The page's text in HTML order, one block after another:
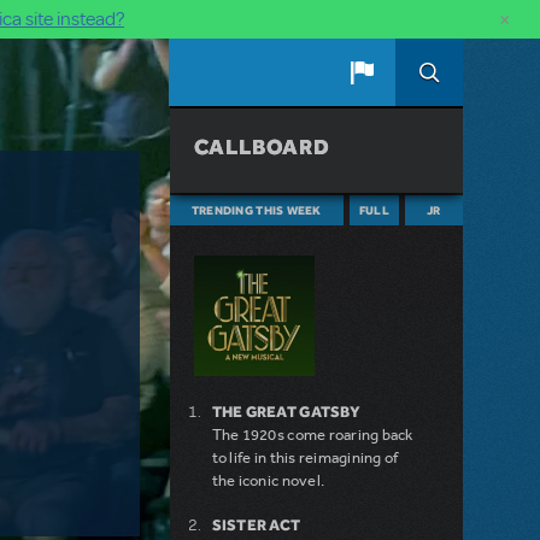
site instead? ×
CALLBOARD
TRENDING THIS WEEK FULL JR
THE GREAT GATSBY
The 1920s come roaring back
to life in this reimagining of
the iconic novel.
SISTER ACT